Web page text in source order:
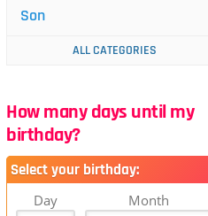
Son
ALL CATEGORIES
How many days until my
birthday?
Select your birthday:
Day Month